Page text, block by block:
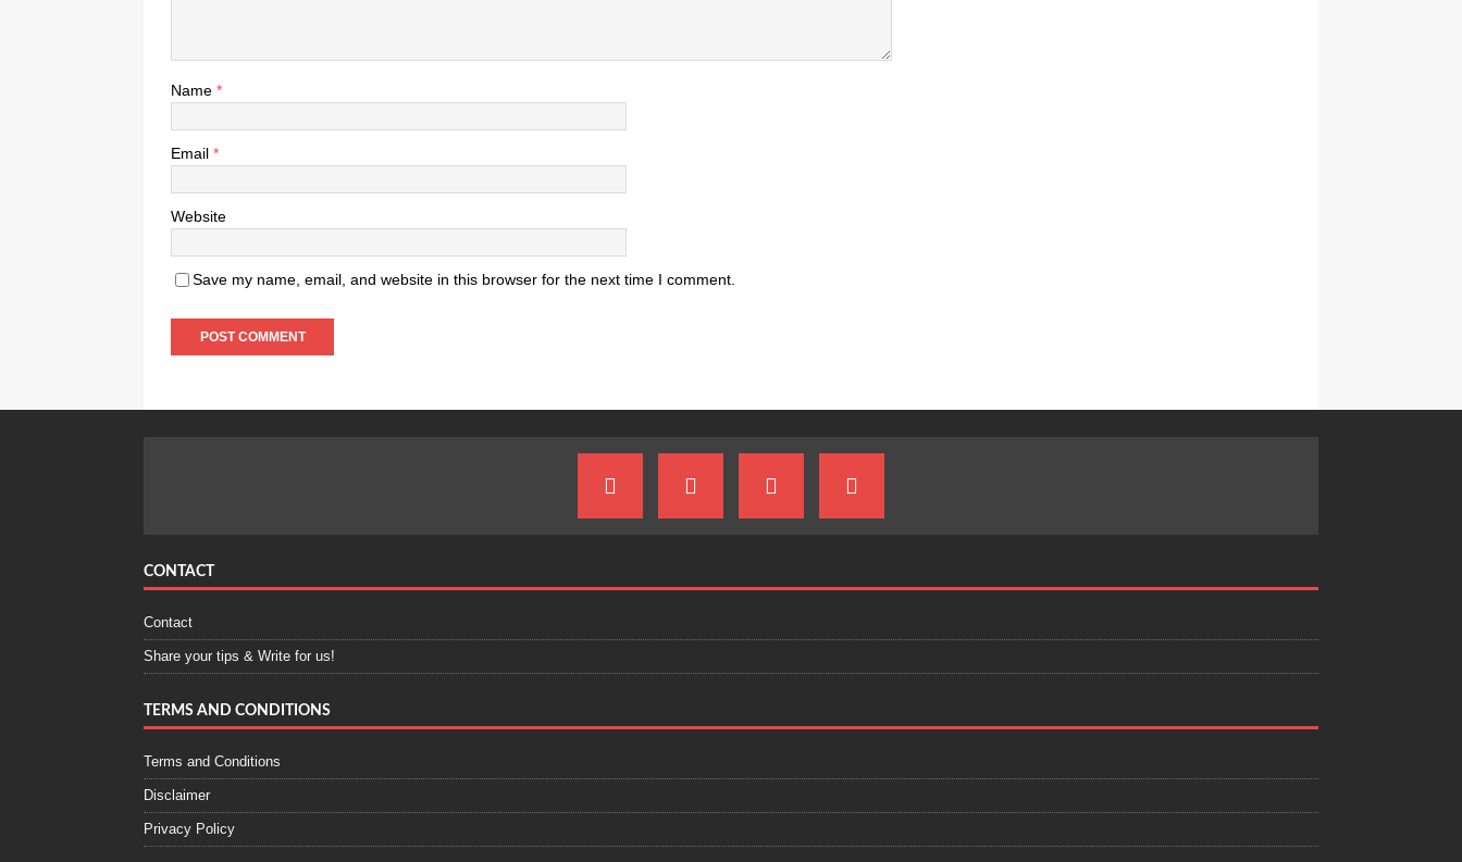
Name *
Email *
Website
Save my name, email, and website in this browser for the next time I comment.
CONTACT
Contact
Share your tips & Write for us!
TERMS AND CONDITIONS
Terms and Conditions
Disclaimer
Privacy Policy